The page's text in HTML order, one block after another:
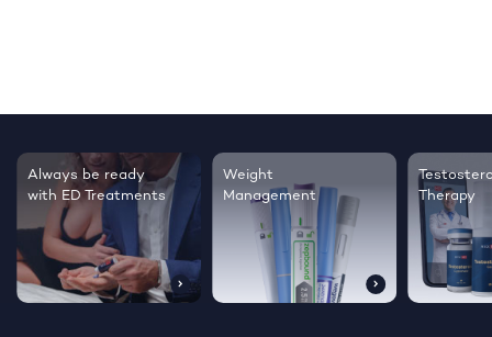
Testosterone
Therapy
Regrow thicker,
healthier hair
Sleep
live